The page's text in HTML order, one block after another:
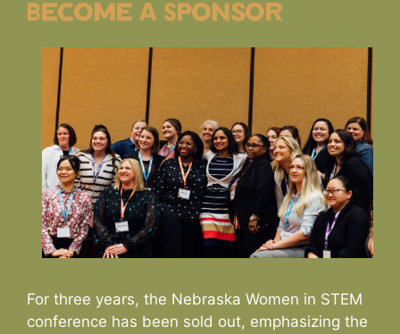
Become a Sponsor
For three years, the Nebraska Women in STEM
conference has been sold out, emphasizing the